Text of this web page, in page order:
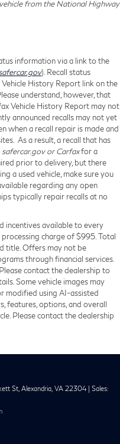
from the National Highway
information via a link to the
). Recall status
History Report link on the
understand, however, that
Vehicle History Report may not
announced recalls may not yet
when a recall repair is made and
As a result, a recall that has
safercar.gov or Carfaxfor a
prior to delivery, but there
a used vehicle, make sure you
regarding any open
typically repair recalls at no
incentives available to every
charge of $995. Total
title. Offers may not be
through financial services.
contact the dealership to
Some vehicle images may
modified using AI-assisted
features, options, and overall
Please contact the dealership
St, Alexandria, VA 22304 | Sales: